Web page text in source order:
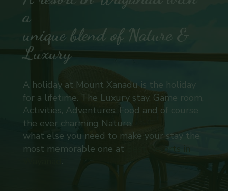
a
unique blend of Nature &
Luxury
A holiday at Mount Xanadu is the holiday
for a lifetime. The Luxury stay, Game room,
Activities, Adventures, Food and of course
the ever charming Nature,
what else you need to make your stay the
most memorable one at
Best Resorts in
.